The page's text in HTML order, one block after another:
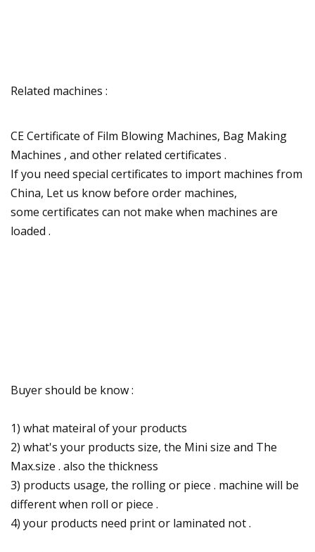
Related machines :
CE Certificate of Film Blowing Machines, Bag Making
Machines , and other related certificates .
If you need special certificates to import machines from
China, Let us know before order machines,
some certificates can not make when machines are
loaded .
Buyer should be know :
1) what mateiral of your products
2) what's your products size, the Mini size and The
Max.size . also the thickness
3) products usage, the rolling or piece . machine will be
different when roll or piece .
4) your products need print or laminated not .